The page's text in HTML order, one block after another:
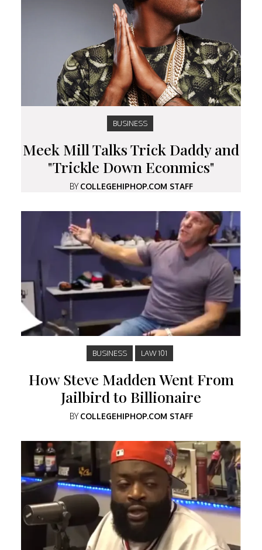
BUSINESS
Meek Mill Talks Trick Daddy and
"Trickle Down Econmics"
BYCOLLEGEHIPHOP.COM STAFF
BUSINESS LAW 101
How Steve Madden Went From
Jailbird to Billionaire
BYCOLLEGEHIPHOP.COM STAFF